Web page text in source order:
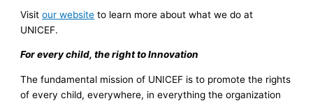
Visitour website to learn more about what we do at
UNICEF.
For every child, the right to Innovation
The fundamental mission of UNICEF is to promote the rights
of every child, everywhere, in everything the organization